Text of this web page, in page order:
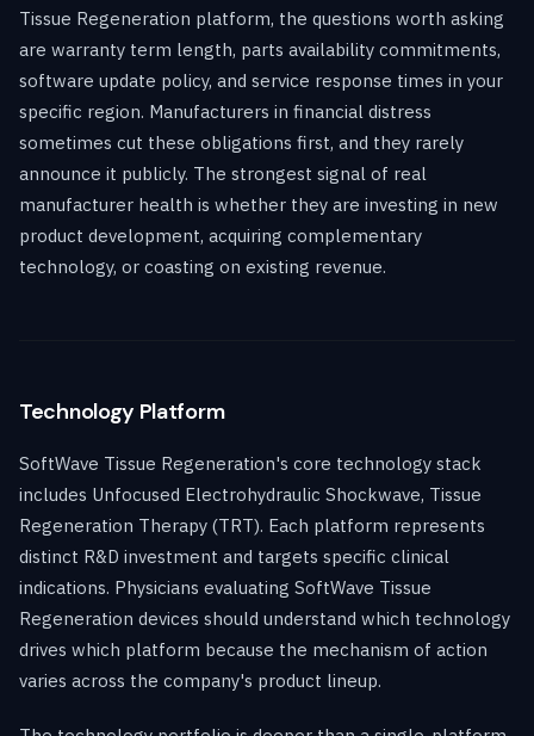
Tissue Regeneration platform, the questions worth asking
are warranty term length, parts availability commitments,
software update policy, and service response times in your
specific region. Manufacturers in financial distress
sometimes cut these obligations first, and they rarely
announce it publicly. The strongest signal of real
manufacturer health is whether they are investing in new
product development, acquiring complementary
technology, or coasting on existing revenue.
Technology Platform
SoftWave Tissue Regeneration's core technology stack
includes Unfocused Electrohydraulic Shockwave, Tissue
Regeneration Therapy (TRT). Each platform represents
distinct R&D investment and targets specific clinical
indications. Physicians evaluating SoftWave Tissue
Regeneration devices should understand which technology
drives which platform because the mechanism of action
varies across the company's product lineup.